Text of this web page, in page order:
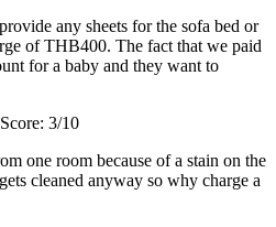
any sheets for the sofa bed or
of THB400. The fact that we paid
for a baby and they want to
Score: 3/10
one room because of a stain on the
cleaned anyway so why charge a